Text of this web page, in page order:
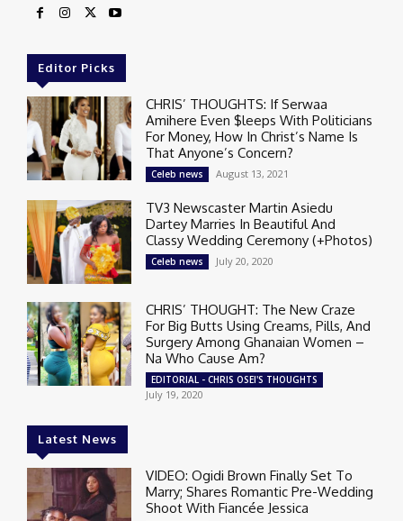
Editor Picks
CHRIS’ THOUGHTS: If Serwaa
Amihere Even $leeps With Politicians
For Money, How In Christ’s Name Is
That Anyone’s Concern?
Celeb news August 13, 2021
TV3 Newscaster Martin Asiedu
Dartey Marries In Beautiful And
Classy Wedding Ceremony (+Photos)
Celeb news July 20, 2020
CHRIS’ THOUGHT: The New Craze
For Big Butts Using Creams, Pills, And
Surgery Among Ghanaian Women –
Na Who Cause Am?
EDITORIAL - CHRIS OSEI'S THOUGHTS
July 19, 2020
Latest News
VIDEO: Ogidi Brown Finally Set To
Marry; Shares Romantic Pre-Wedding
Shoot With Fiancée Jessica